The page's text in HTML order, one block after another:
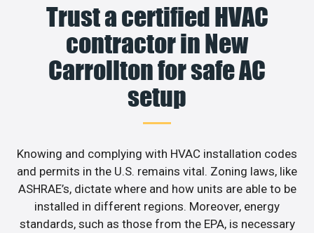
Trust a certified HVAC
contractor in New
Carrollton for safe AC
setup
Knowing and complying with HVAC installation codes
and permits in the U.S. remains vital. Zoning laws, like
ASHRAE’s, dictate where and how units are able to be
installed in different regions. Moreover, energy
standards, such as those from the EPA, is necessary